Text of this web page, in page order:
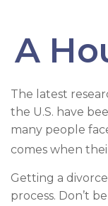
A
The latest
the U.S. have
many people
comes when
Getting a
process. Don’t